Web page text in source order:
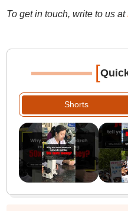
To get in touch, write to us at
[
Shorts